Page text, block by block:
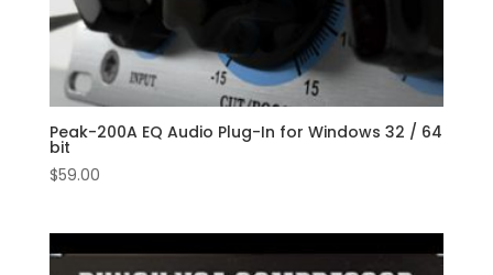
Peak-200A EQ Audio Plug-In for Windows 32 / 64
bit
$59.00